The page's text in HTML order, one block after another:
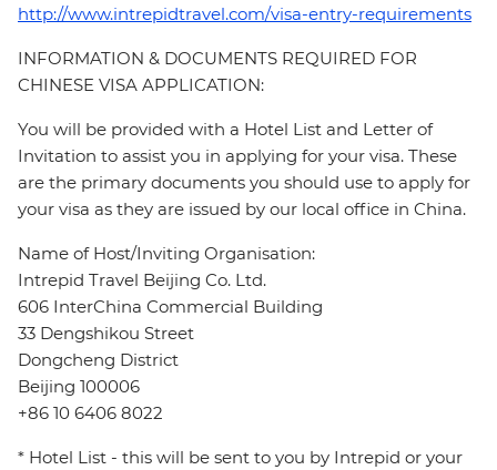
http://www.intrepidtravel.com/visa-entry-requirements
INFORMATION & DOCUMENTS REQUIRED FOR
CHINESE VISA APPLICATION:
You will be provided with a Hotel List and Letter of
Invitation to assist you in applying for your visa. These
are the primary documents you should use to apply for
your visa as they are issued by our local office in China.
Name of Host/Inviting Organisation:
Intrepid Travel Beijing Co. Ltd.
606 InterChina Commercial Building
33 Dengshikou Street
Dongcheng District
Beijing 100006
+86 10 6406 8022
* Hotel List - this will be sent to you by Intrepid or your